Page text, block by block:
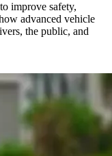
improve safety,
advanced vehicle
the public, and